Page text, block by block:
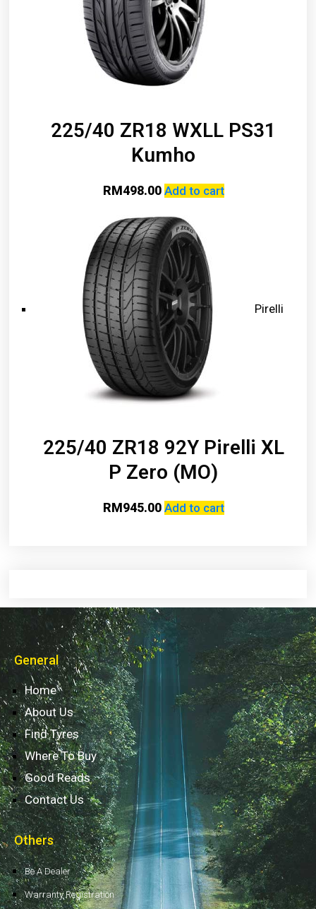
225/40 ZR18 WXLL PS31
Kumho
RM498.00 Add to cart
Pirelli
225/40 ZR18 92Y Pirelli XL
P Zero (MO)
RM945.00 Add to cart
General
Home
About Us
Find Tyres
Where To Buy
Good Reads
Contact Us
Others
Be A Dealer
Warranty Registration